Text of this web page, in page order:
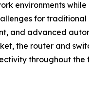
environments
for
and advanced
the router and
throughout the